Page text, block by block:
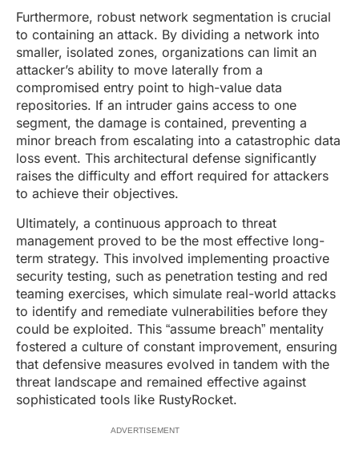
Furthermore, robust network segmentation is crucial
to containing an attack. By dividing a network into
smaller, isolated zones, organizations can limit an
attacker’s ability to move laterally from a
compromised entry point to high-value data
repositories. If an intruder gains access to one
segment, the damage is contained, preventing a
minor breach from escalating into a catastrophic data
loss event. This architectural defense significantly
raises the difficulty and effort required for attackers
to achieve their objectives.
Ultimately, a continuous approach to threat
management proved to be the most effective long-
term strategy. This involved implementing proactive
security testing, such as penetration testing and red
teaming exercises, which simulate real-world attacks
to identify and remediate vulnerabilities before they
could be exploited. This “assume breach” mentality
fostered a culture of constant improvement, ensuring
that defensive measures evolved in tandem with the
threat landscape and remained effective against
sophisticated tools like RustyRocket.
ADVERTISEMENT